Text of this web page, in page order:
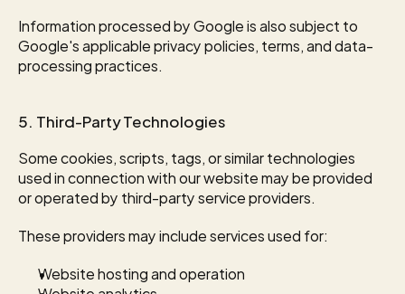
Information processed by Google is also subject to
Google's applicable privacy policies, terms, and data-
processing practices.
5. Third-Party Technologies
Some cookies, scripts, tags, or similar technologies
used in connection with our website may be provided
or operated by third-party service providers.
These providers may include services used for:
Website hosting and operation